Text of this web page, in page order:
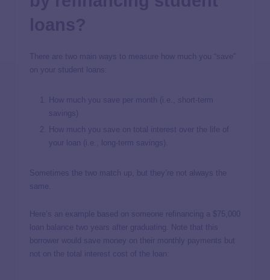
There are two main ways to measure how much you “save”
on your student loans:
How much you save per month (i.e., short-term
savings)
How much you save on total interest over the life of
your loan (i.e., long-term savings).
Sometimes the two match up, but they’re not always the
same.
Here’s an example based on someone refinancing a $75,000
loan balance two years after graduating. Note that this
borrower would save money on their monthly payments but
not on the total interest cost of the loan: